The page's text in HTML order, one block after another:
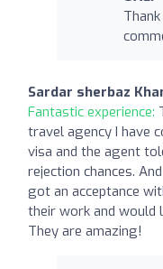
Sardar sherbaz
Fantastic experience:
travel agency I have
visa and the agent
rejection chances.
got an acceptance
their work and would
They are amazing!